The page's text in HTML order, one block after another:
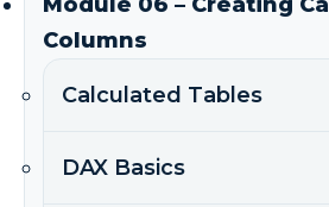
Columns
Calculated Tables
DAX Basics